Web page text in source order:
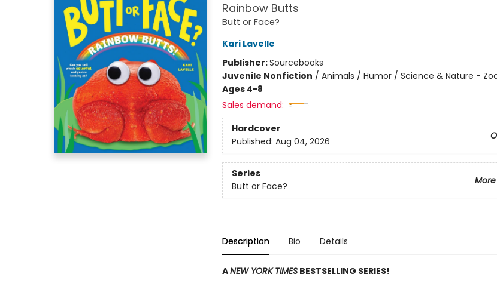
Rainbow Butts
Butt or Face?
Kari Lavelle
Publisher:Sourcebooks
Juvenile Nonfiction / Animals / Humor / Science & Nature -
Ages 4-8
Sales demand:
Hardcover
Published: Aug 04, 2026
Series
Butt or Face?
Description Bio Details
ANEW YORK TIMESBESTSELLING SERIES!